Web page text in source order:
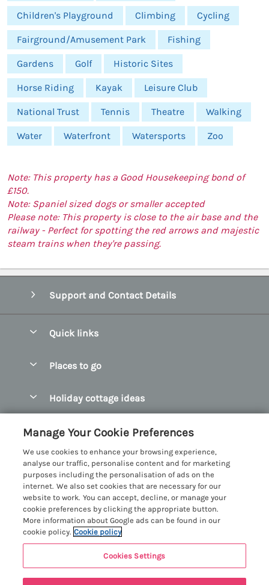
Children's Playground Climbing Cycling
Fairground/Amusement Park Fishing
Gardens Golf Historic Sites
Horse Riding Kayak Leisure Club
National Trust Tennis Theatre Walking
Water Waterfront Watersports Zoo
Note: This property has a Good Housekeeping bond of
£150.
Note: Spaniel sized dogs or smaller accepted
Please note: This property is close to the air base and the
railway - Perfect for spotting the red arrows and majestic
steam trains when they're passing.
5 people have viewed this property in
Support and Contact Details
Quick links
Manage cookie preferences
Places to go
Bangor Holiday Cottages
Beaumaris Holiday Cottages
Benllech Holiday Cottages
Borth y Gest Holiday Cottages
Conwy Valley Holiday Cottages
Criccieth Holiday Cottages
Harlech Holiday Cottages
Holiday cottage ideas
Dog Friendly Cottages in Snowdonia
Glamping North Wales
Holiday Cottages with a Hot Tub
Holiday Cottages with Sea Views
Holiday Cottages for Large Groups
Holiday Cottages with a Swimming Pool
Customer Reviews Policy
More information & policies
Privacy policy
Cookie policy
Manage cookie preferences
Investor relations
Registration No: 4469189
Manage Your Cookie Preferences
We use cookies to enhance your browsing experience,
analyse our traffic, personalise content and for marketing
purposes including the personalisation of ads on the
internet. We also set cookies that are necessary for our
website to work. You can accept, decline, or manage your
cookie preferences by clicking the appropriate button.
More information about Google ads can be found in our
cookie policy. Cookie policy
Cookies Settings